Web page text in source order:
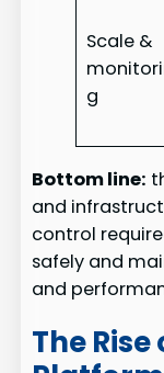
Scale &
g
Bottom line:
and
control
safely and
and
The